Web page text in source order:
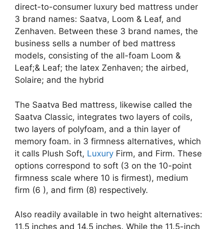
direct-to-consumer luxury bed mattress under
3 brand names: Saatva, Loom & Leaf, and
Zenhaven. Between these 3 brand names, the
business sells a number of bed mattress
models, consisting of the all-foam Loom &
Leaf;& Leaf; the latex Zenhaven; the airbed,
Solaire; and the hybrid
The Saatva Bed mattress, likewise called the
Saatva Classic, integrates two layers of coils,
two layers of polyfoam, and a thin layer of
memory foam. in 3 firmness alternatives, which
it calls Plush Soft, Luxury Firm, and Firm. These
options correspond to soft (3 on the 10-point
firmness scale where 10 is firmest), medium
firm (6 ), and firm (8) respectively.
Also readily available in two height alternatives:
11.5 inches and 14.5 inches. While the 11.5-inch